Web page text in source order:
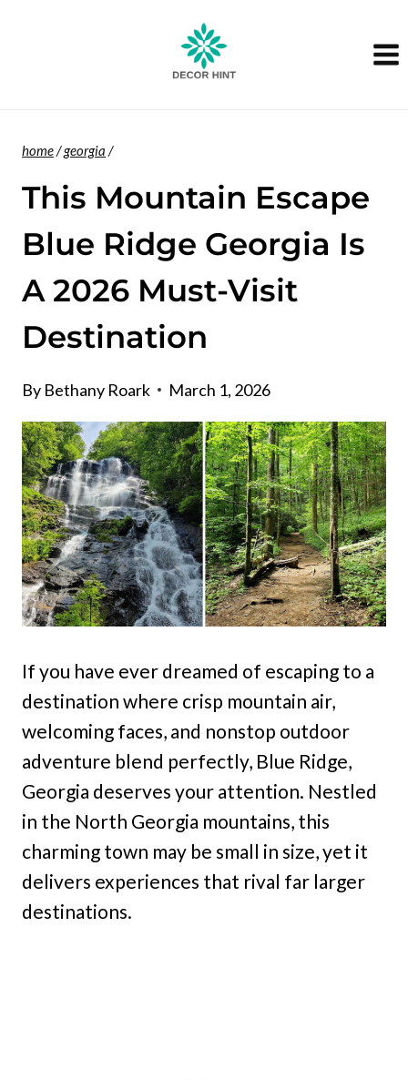
home/georgia /
This Mountain Escape
Blue Ridge Georgia Is
A 2026 Must-Visit
Destination
By Bethany Roark March 1, 2026
If you have ever dreamed of escaping to a
destination where crisp mountain air,
welcoming faces, and nonstop outdoor
adventure blend perfectly, Blue Ridge,
Georgia deserves your attention. Nestled
in the North Georgia mountains, this
charming town may be small in size, yet it
delivers experiences that rival far larger
destinations.